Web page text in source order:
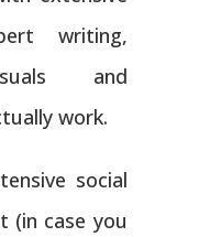
writing,
and
work.
social
(in case you